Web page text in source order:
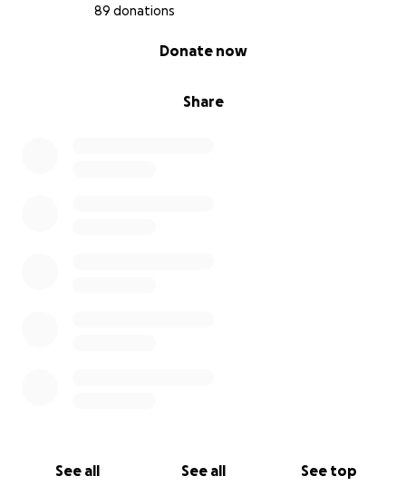
89 donations
Share
Donate now
See all See all See top